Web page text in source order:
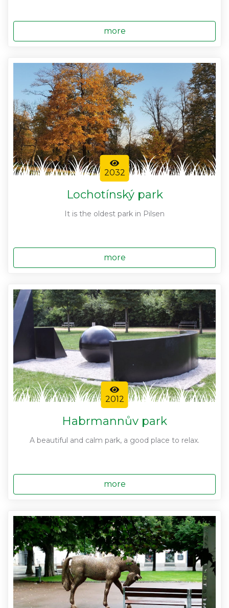
more
2032
Lochotínský park
It is the oldest park in Pilsen
more
2012
Habrmannův park
A beautiful and calm park, a good place to relax.
more